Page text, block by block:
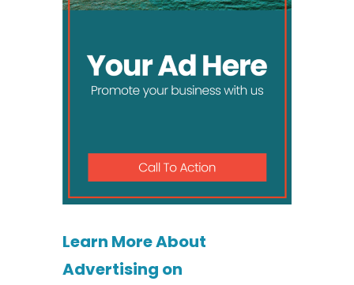
Learn More About
Advertising on